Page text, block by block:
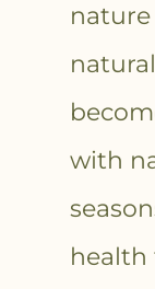
with
health